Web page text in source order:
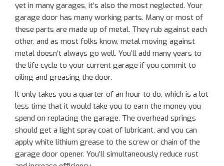
yet in many garages, it’s also the most neglected. Your
garage door has many working parts. Many or most of
these parts are made up of metal. They rub against each
other, and as most folks know, metal moving against
metal doesn’t always go well. You’ll add many years to
the life cycle to your current garage if you commit to
oiling and greasing the door.
It only takes you a quarter of an hour to do, which is a lot
less time that it would take you to earn the money you
spend on replacing the garage. The overhead springs
should get a light spray coat of lubricant, and you can
apply white lithium grease to the screw or chain of the
garage door opener. You’ll simultaneously reduce rust